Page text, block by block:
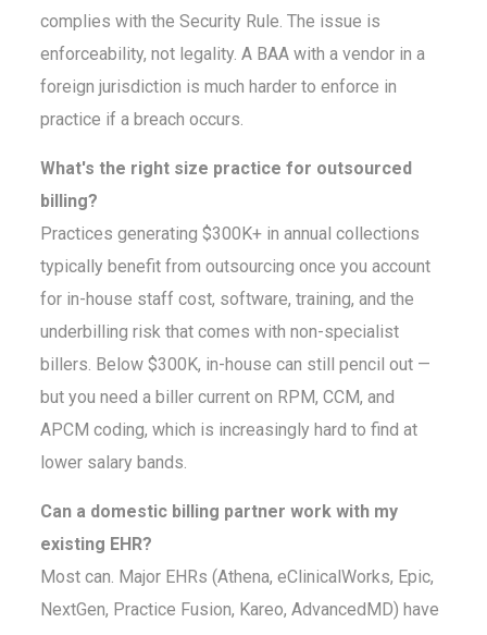
complies with the Security Rule. The issue is
enforceability, not legality. A BAA with a vendor in a
foreign jurisdiction is much harder to enforce in
practice if a breach occurs.
What's the right size practice for outsourced
billing?
Practices generating $300K+ in annual collections
typically benefit from outsourcing once you account
for in-house staff cost, software, training, and the
underbilling risk that comes with non-specialist
billers. Below $300K, in-house can still pencil out —
but you need a biller current on RPM, CCM, and
APCM coding, which is increasingly hard to find at
lower salary bands.
Can a domestic billing partner work with my
existing EHR?
Most can. Major EHRs (Athena, eClinicalWorks, Epic,
NextGen, Practice Fusion, Kareo, AdvancedMD) have